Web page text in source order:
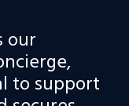
our
to support